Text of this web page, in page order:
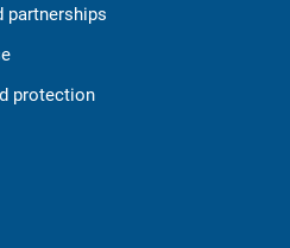
partnerships
protection